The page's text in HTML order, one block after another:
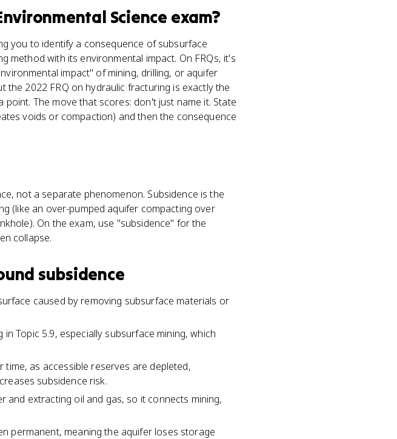
Science exam?
you to identify a consequence of subsurface
with its environmental impact. On FRQs, it's
impact" of mining, drilling, or aquifer
the 2022 FRQ on hydraulic fracturing is exactly the
The move that scores: don't just name it. State
voids or compaction) and then the consequence
not a separate phenomenon. Subsidence is the
(like an over-pumped aquifer compacting over
On the exam, use "subsidence" for the
collapse.
subsidence
caused by removing subsurface materials or
Topic 5.9, especially subsurface mining, which
time, as accessible reserves are depleted,
subsidence risk.
and extracting oil and gas, so it connects mining,
permanent, meaning the aquifer loses storage